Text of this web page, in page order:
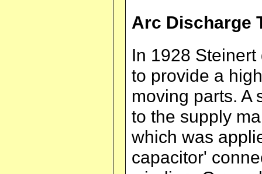
Arc Discharge
In 1928
to provide a
moving parts. A
to the supply
which was
capacitor'